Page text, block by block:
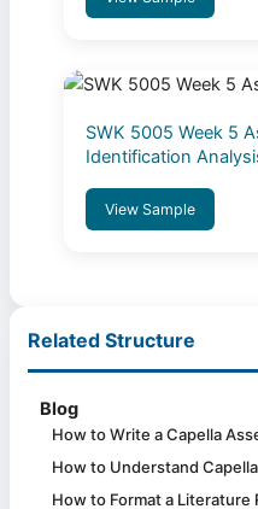
SWK 5005 Week 5
Identification
View Sample
Related Structure
Blog
How to Write a Capella
How to Understand
How to Format a Literature